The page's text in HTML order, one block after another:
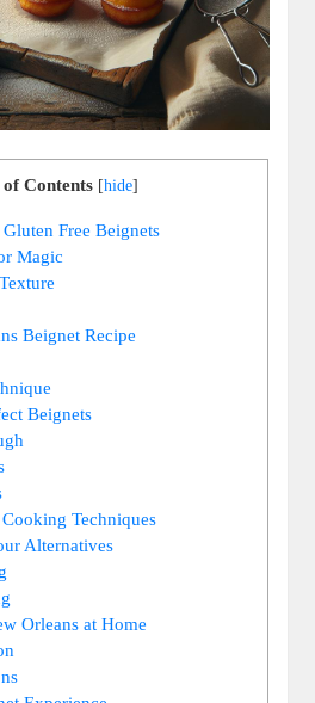
of Contents [hide]
Free Beignets
Magic
Beignet Recipe
Beignets
Techniques
Alternatives
Orleans at Home